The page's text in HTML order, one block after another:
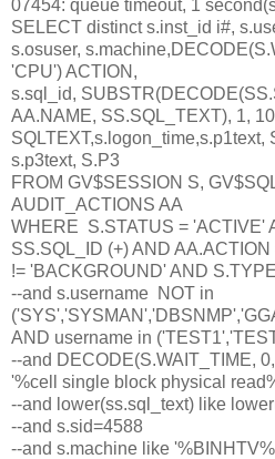
07454: queue timeout, 1
SELECT distinct s.inst_id i#,
s.osuser,
'CPU') ACTION,
s.sql_id,
AA.NAME, SS.SQL_TEXT), 1,
SQLTEXT,s.logon_time,s.p1text,
s.p3text, S.P3
FROM GV$SESSION S,
AUDIT_ACTIONS AA
WHERE S.STATUS = 'ACTIVE'
SS.SQL_ID (+) AND
!= 'BACKGROUND' AND
--and s.username NOT in
AND username in
--and DECODE(S.WAIT_TIME,
'%cell single block physical
--and lower(ss.sql_text) like
--and s.sid=4588
--and s.machine like